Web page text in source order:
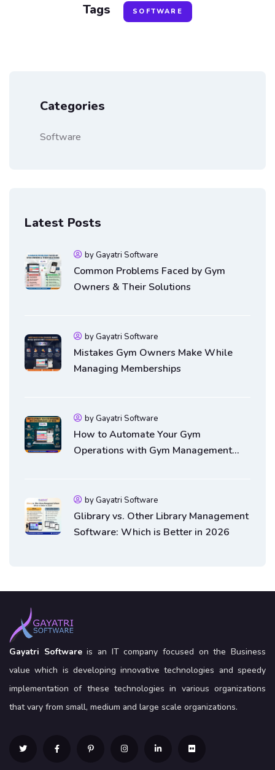
Tags SOFTWARE
Categories
Software
Latest Posts
by Gayatri Software
Common Problems Faced by Gym
Owners & Their Solutions
by Gayatri Software
Mistakes Gym Owners Make While
Managing Memberships
by Gayatri Software
How to Automate Your Gym
Operations with Gym Management
by Gayatri Software
Glibrary vs. Other Library Management
Software: Which is Better in 2026
Gayatri Softwareis an IT company focused on the Business
value which is developing innovative technologies and speedy
implementation of these technologies in various organizations
that vary from small, medium and large scale organizations.